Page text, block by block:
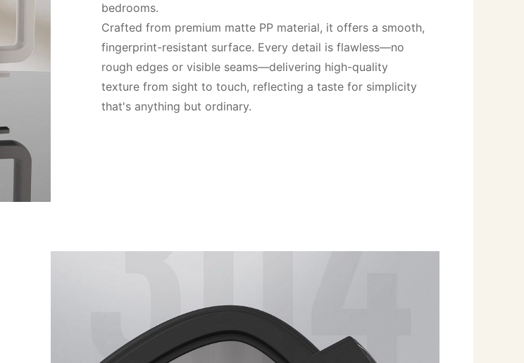
bedrooms.
Crafted from premium matte PP material, it offers a smooth,
fingerprint-resistant surface. Every detail is flawless—no
rough edges or visible seams—delivering high-quality
texture from sight to touch, reflecting a taste for simplicity
that's anything but ordinary.